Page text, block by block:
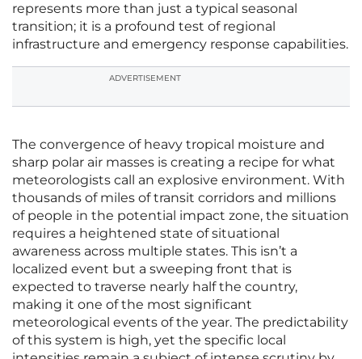
represents more than just a typical seasonal
transition; it is a profound test of regional
infrastructure and emergency response capabilities.
ADVERTISEMENT
The convergence of heavy tropical moisture and
sharp polar air masses is creating a recipe for what
meteorologists call an explosive environment. With
thousands of miles of transit corridors and millions
of people in the potential impact zone, the situation
requires a heightened state of situational
awareness across multiple states. This isn’t a
localized event but a sweeping front that is
expected to traverse nearly half the country,
making it one of the most significant
meteorological events of the year. The predictability
of this system is high, yet the specific local